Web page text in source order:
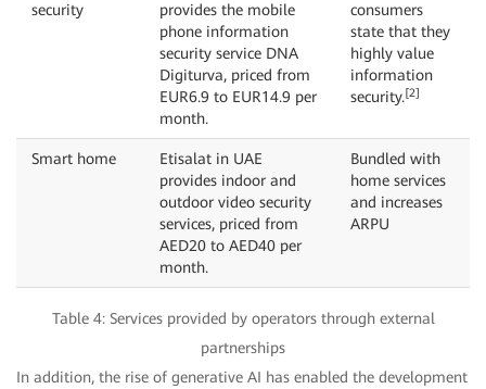
security
provides the mobile
phone information
security service DNA
Digiturva, priced from
EUR6.9 to EUR14.9 per
month.
consumers
state that they
highly value
information
security.[2]
Smart home
Etisalat in UAE
provides indoor and
outdoor video security
services, priced from
AED20 to AED40 per
month.
Bundled with
home services
and increases
ARPU
Table 4: Services provided by operators through external
partnerships
In addition, the rise of generative AI has enabled the development